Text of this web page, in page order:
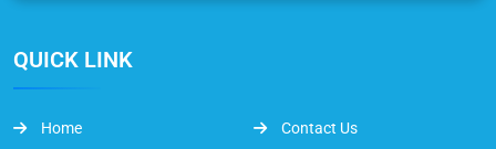
QUICK LINK
Home Contact Us